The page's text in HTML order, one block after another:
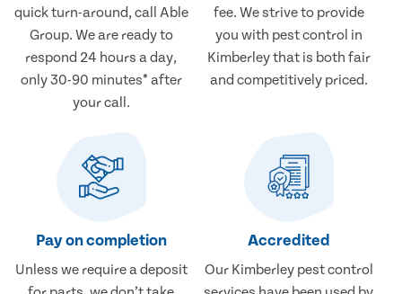
quick turn-around, call Able
Group. We are ready to
respond 24 hours a day,
only 30-90 minutes* after
your call.
fee. We strive to provide
you with pest control in
Kimberley that is both fair
and competitively priced.
Pay on completion
Unless we require a deposit
Accredited
Our Kimberley pest control